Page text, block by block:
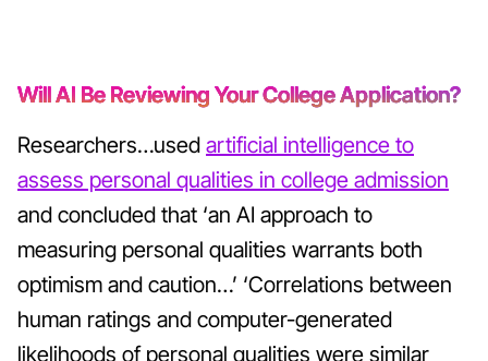
Will AI Be Reviewing Your College Application?
Researchers…usedartificial intelligence to
assess personal qualities in college admission
and concluded that ‘an AI approach to
measuring personal qualities warrants both
optimism and caution…’ ‘Correlations between
human ratings and computer-generated
likelihoods of personal qualities were similar